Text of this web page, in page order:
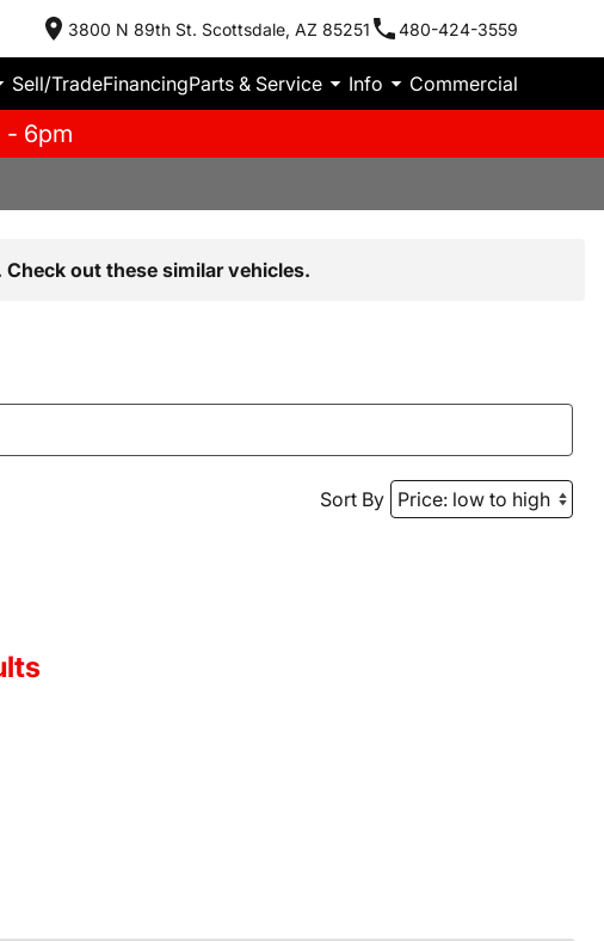
3800 N 89th St. Scottsdale, AZ 85251 480-424-3559
Sell/TradeFinancingParts & Service Info Commercial
- 6pm
out these similar vehicles.
Sort By